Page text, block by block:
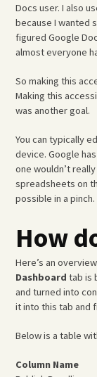
Docs user. I also
because I wanted
figured Google
almost everyone
So making this
Making this
was another goal.
You can typically
device. Google
one wouldn’t
spreadsheets on
possible in a pinch.
How
Here’s an
Dashboard tab is
and turned into
it into this tab and
Below is a table
Column Name